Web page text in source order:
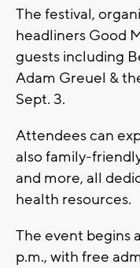
The festival,
headliners Good
guests including
Adam Greuel &
Sept. 3.
Attendees can
also family-
and more, all
health resources.
The event begins
p.m., with free